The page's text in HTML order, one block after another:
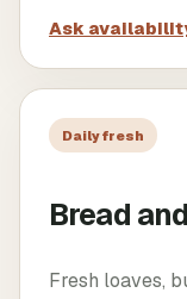
Ask
Daily fresh
Bread
Fresh loaves,